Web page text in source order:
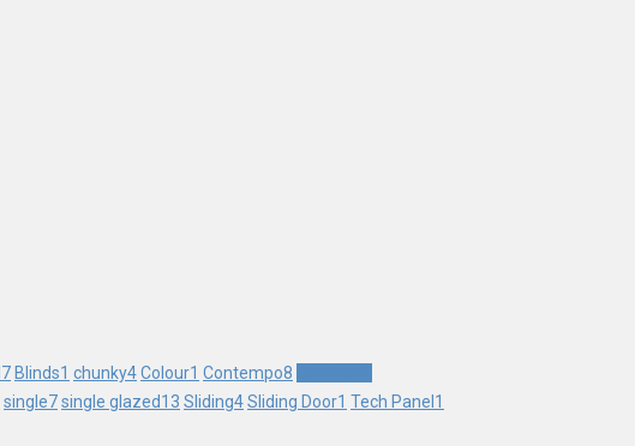
7 Blinds1 chunky4Colour1 Contempo8
single7single glazed13 Sliding4Sliding Door1 Tech Panel 1